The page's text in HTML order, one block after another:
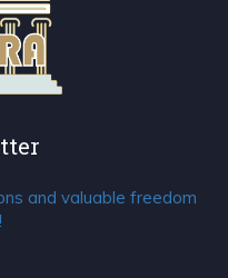
and valuable freedom